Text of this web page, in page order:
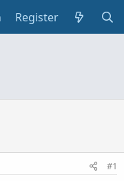
Register
#1